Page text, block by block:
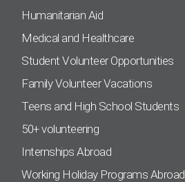
Humanitarian Aid
Medical and Healthcare
Student Volunteer Opportunities
Family Volunteer Vacations
Teens and High School Students
50+ volunteering
Internships Abroad
Working Holiday Programs Abroad